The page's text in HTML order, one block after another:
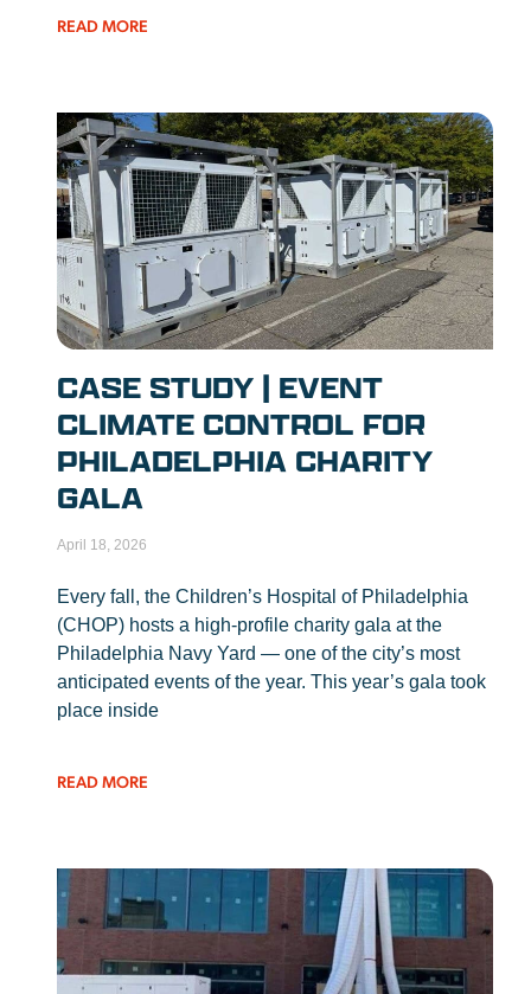
READ MORE
CASE STUDY | EVENT
CLIMATE CONTROL FOR
PHILADELPHIA CHARITY
GALA
April 18, 2026
Every fall, the Children’s Hospital of Philadelphia
(CHOP) hosts a high-profile charity gala at the
Philadelphia Navy Yard — one of the city’s most
anticipated events of the year. This year’s gala took
place inside
READ MORE